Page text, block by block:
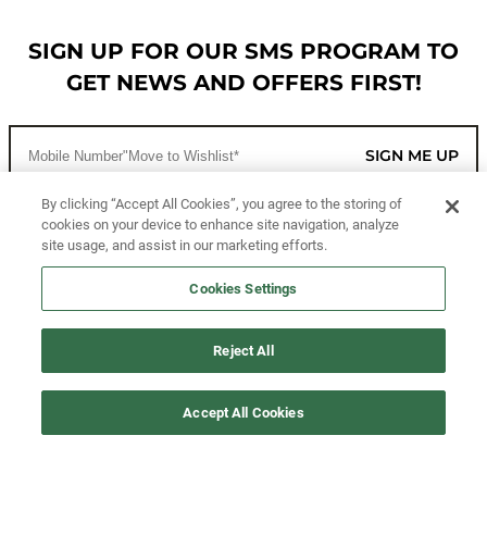
SIGN UP FOR OUR SMS PROGRAM TO
GET NEWS AND OFFERS FIRST!
SIGN ME UP
CUSTOMER SERVICE
MORE WAYS TO SHOP
By clicking “Accept All Cookies”, you agree to the storing of
cookies on your device to enhance site navigation, analyze
site usage, and assist in our marketing efforts.
Cookies Settings
Reject All
Accept All Cookies